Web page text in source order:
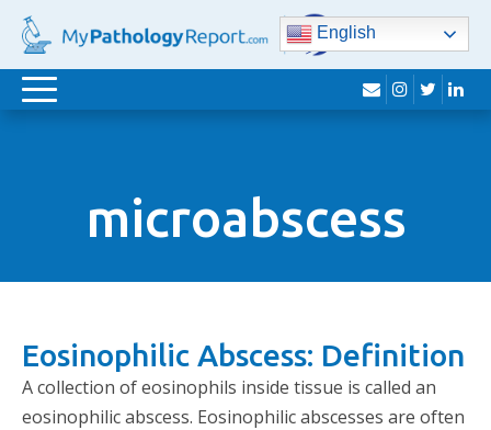
English
Toggle
envelope
instagram
twitter
microabscess
Eosinophilic Abscess: Definition
A collection of eosinophils inside tissue is called an
eosinophilic abscess. Eosinophilic abscesses are often